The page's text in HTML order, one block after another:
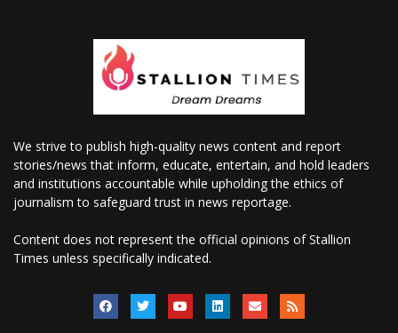
We strive to publish high-quality news content and report
stories/news that inform, educate, entertain, and hold leaders
and institutions accountable while upholding the ethics of
journalism to safeguard trust in news reportage.
Content does not represent the official opinions of Stallion
Times unless specifically indicated.